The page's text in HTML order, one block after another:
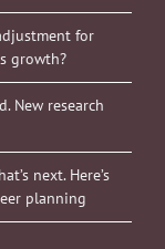
for
growth?
New research
next. Here’s
planning